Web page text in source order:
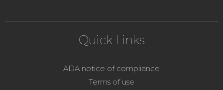
Quick Links
ADA notice of compliance
Terms of use